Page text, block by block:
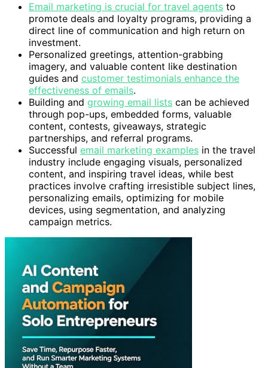
Email marketing is crucial for travel agents to
promote deals and loyalty programs, providing a
direct line of communication and high return on
investment.
Personalized greetings, attention-grabbing
imagery, and valuable content like destination
guides and customer testimonials enhance the
effectiveness of emails.
Building and growing email lists can be achieved
through pop-ups, embedded forms, valuable
content, contests, giveaways, strategic
partnerships, and referral programs.
Successful email marketing examples in the travel
industry include engaging visuals, personalized
content, and inspiring travel ideas, while best
practices involve crafting irresistible subject lines,
personalizing emails, optimizing for mobile
devices, using segmentation, and analyzing
campaign metrics.